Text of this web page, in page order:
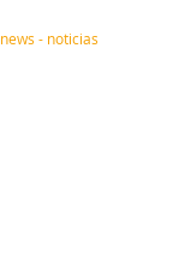
news - noticias